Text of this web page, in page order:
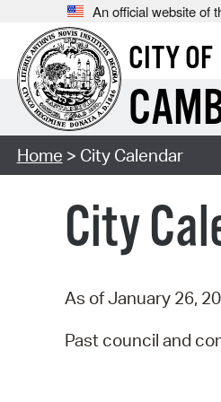
An official website of
CITY OF
Home > City Calendar
City
As of January 26,
Past council and